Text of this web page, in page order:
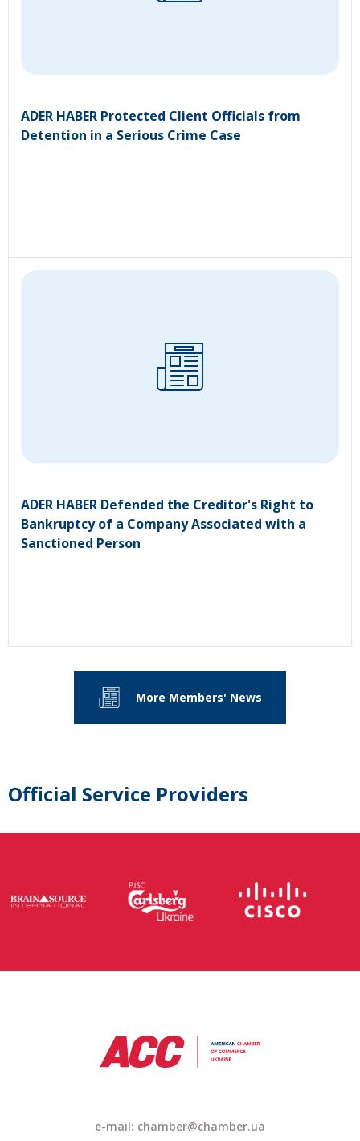
ADER HABER Protected Client Officials from
Detention in a Serious Crime Case
ADER HABER Defended the Creditor's Right to
Bankruptcy of a Company Associated with a
Sanctioned Person
More Members' News
Official Service Providers
e-mail: chamber@chamber.ua